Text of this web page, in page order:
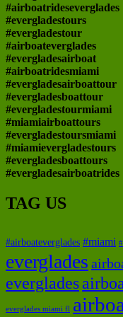
#airboatrideseverglades
#evergladestours
#evergladestour
#airboateverglades
#evergladesairboat
#airboatridesmiami
#evergladesairboattour
#evergladesboattour
#evergladestourmiami
#miamiairboattours
#evergladestoursmiami
#miamievergladestours
#evergladesboattours
#evergladesairboatrides
TAG US
#airboateverglades #miami
everglades
everglades
everglades miami fl